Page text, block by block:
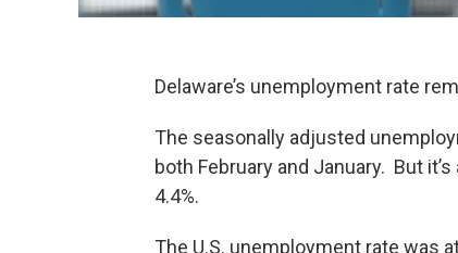
Delaware’s unemployment rate
The seasonally adjusted
both February and January. But
4.4%.
The U.S. unemployment rate was